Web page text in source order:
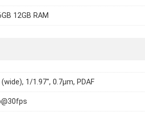
12GB RAM
1/1.97", 0.7µm, PDAF